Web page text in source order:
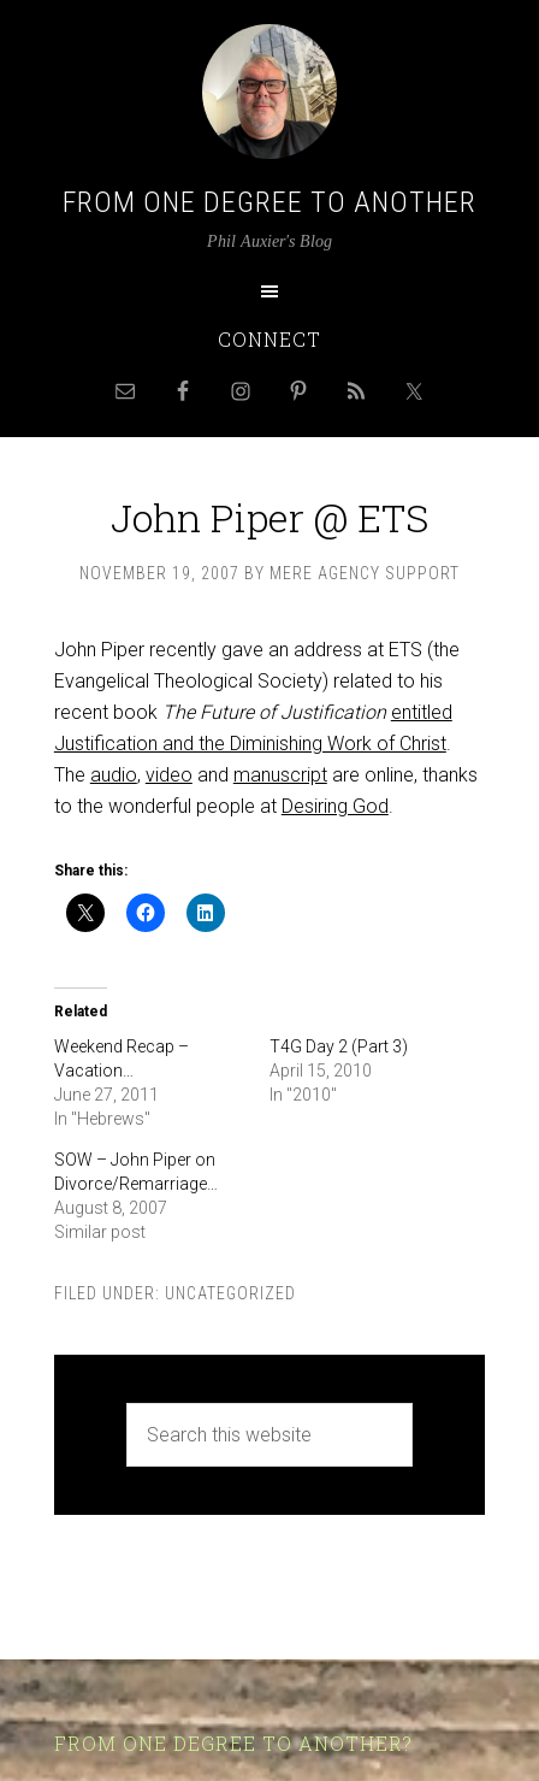
FROM ONE DEGREE TO ANOTHER
Phil Auxier's Blog
CONNECT
John Piper @ ETS
NOVEMBER 19, 2007 BY MERE AGENCY SUPPORT
John Piper recently gave an address at ETS (the
Evangelical Theological Society) related to his
recent book The Future of Justification entitled
Justification and the Diminishing Work of Christ.
The audio, video and manuscriptare online, thanks
to the wonderful people at Desiring God.
Share this:
Related
Weekend Recap –
Vacation…
June 27, 2011
In "Hebrews"
T4G Day 2 (Part 3)
April 15, 2010
In "2010"
SOW – John Piper on
Divorce/Remarriage…
August 8, 2007
Similar post
FILED UNDER: UNCATEGORIZED
FROM ONE DEGREE TO ANOTHER?